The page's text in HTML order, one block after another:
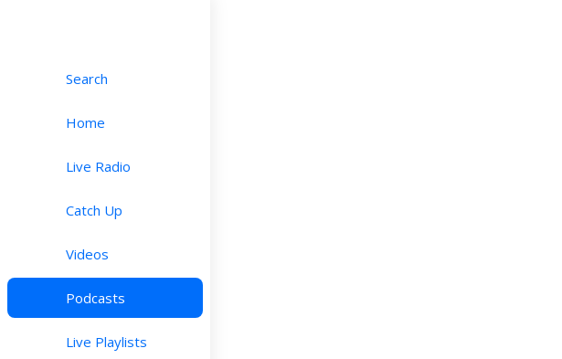
Search
Home
Live Radio
Catch Up
Videos
Podcasts
Live Playlists